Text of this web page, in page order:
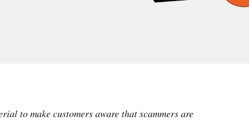
to make customers aware that scammers are